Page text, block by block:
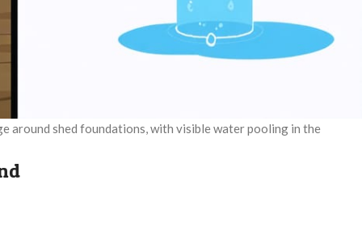
around shed foundations, with visible water pooling in the